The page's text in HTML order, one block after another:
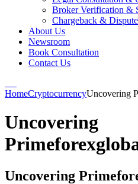
Broker Verification &
Chargeback &
About Us
Newsroom
Book Consultation
Contact Us
HomeCryptocurrencyUncovering
Uncovering
Uncovering